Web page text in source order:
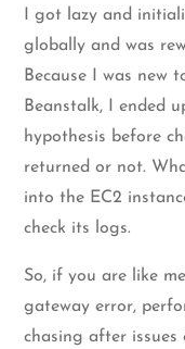
I got lazy and
globally and was
Because I was new
Beanstalk, I ended
hypothesis before
returned or not.
into the EC2
check its logs.
So, if you are like
gateway error,
chasing after issues